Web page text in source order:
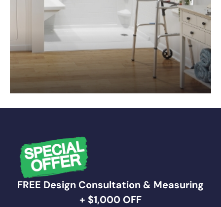
FREE Design Consultation & Measuring
+ $1,000 OFF